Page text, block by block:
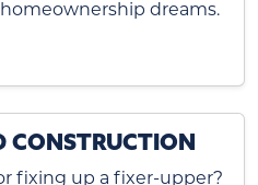
dreams.
CONSTRUCTION
fixing up a fixer-upper?